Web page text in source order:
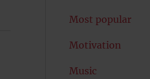
Most popular
Motivation
Music